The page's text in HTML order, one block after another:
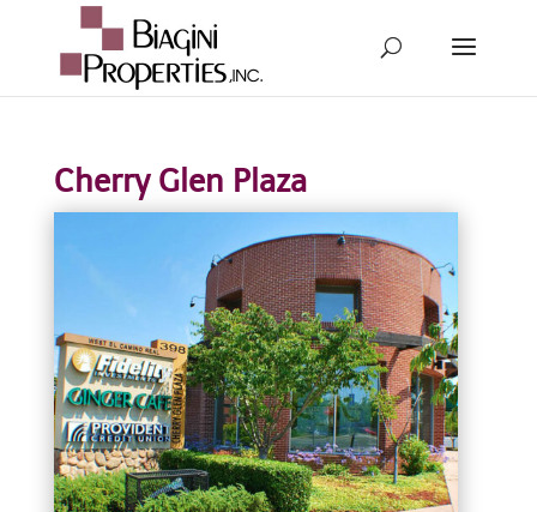
Cherry Glen Plaza